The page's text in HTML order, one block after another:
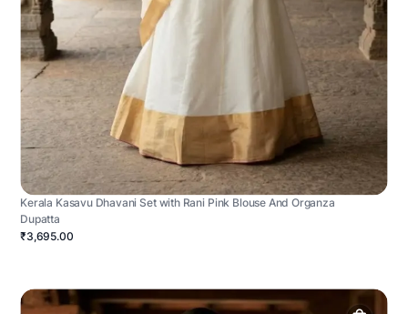
Kerala Kasavu Dhavani Set with Rani Pink Blouse And Organza
Dupatta
₹3,695.00